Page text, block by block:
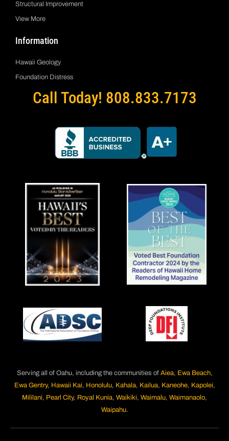
Structural Improvement
View More
Information
Hawaii Geology
Foundation Distress
Call Today! 808.833.7173
Serving all of Oahu, including the communities of Aiea, Ewa Beach,
Ewa Gentry, Hawaii Kai, Honolulu, Kahala, Kailua, Kaneohe, Kapolei,
Mililani, Pearl City, Royal Kunia, Waikiki, Waimalu, Waimanaolo,
Waipahu.